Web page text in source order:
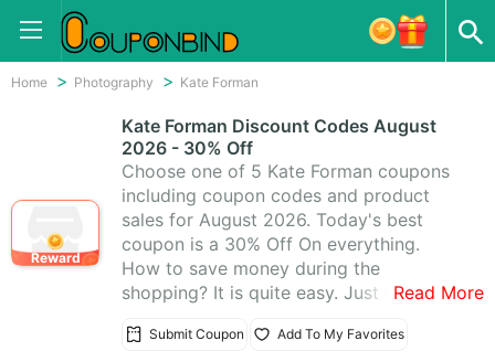
Home Photography Kate Forman
Reward
Kate Forman Discount Codes August
2026 - 30% Off
Choose one of 5 Kate Forman coupons
including coupon codes and product
sales for August 2026. Today's best
coupon is a 30% Off On everything.
How to save money during the
shopping? It is quite easy. Just visit
code. Then go back to Kate Forman and
Read More
Submit Coupon Add To My Favorites